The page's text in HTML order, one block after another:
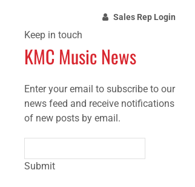
Sales Rep Login
Keep in touch
KMC Music News
Enter your email to subscribe to our
news feed and receive notifications
of new posts by email.
Submit